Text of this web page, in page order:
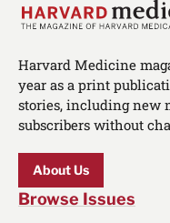
Harvard Medicine
year as a print
stories, including new
subscribers without
About Us
Browse Issues